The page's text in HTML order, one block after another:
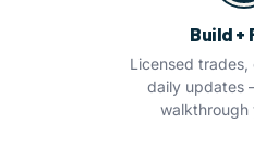
Build +
Licensed trades,
daily updates
walkthrough